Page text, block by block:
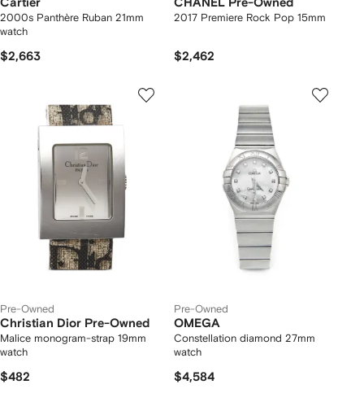
Cartier
2000s Panthère Ruban 21mm
watch
$2,663
CHANEL Pre-Owned
2017 Premiere Rock Pop 15mm
$2,462
Pre-Owned
Christian Dior Pre-Owned
Malice monogram-strap 19mm
watch
$482
Pre-Owned
OMEGA
Constellation diamond 27mm
watch
$4,584